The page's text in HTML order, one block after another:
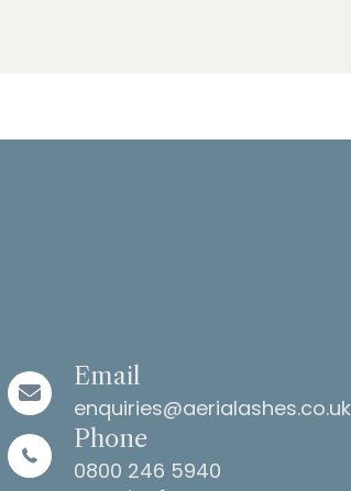
Email
enquiries@aerialashes.co.uk
Phone
0800 246 5940